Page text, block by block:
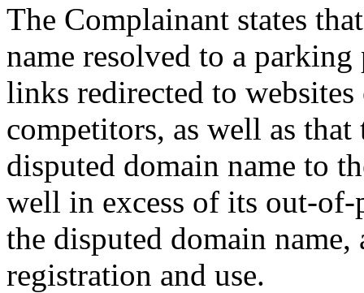
The Complainant states
name resolved to a
links redirected to
competitors, as well as
disputed domain name to
well in excess of its out-
the disputed domain
registration and use.